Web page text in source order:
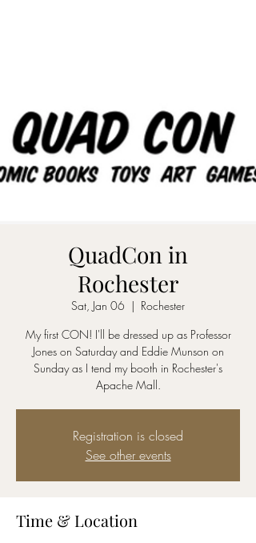
QuadCon in
Rochester
Sat, Jan 06
  |
Rochester
My first CON! I'll be dressed up as Professor
Jones on Saturday and Eddie Munson on
Sunday as I tend my booth in Rochester's
Apache Mall.
Registration is closed
See other events
Time & Location